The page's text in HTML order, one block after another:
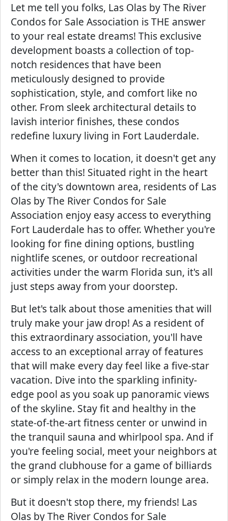
Let me tell you folks, Las Olas by The River
Condos for Sale Association is THE answer
to your real estate dreams! This exclusive
development boasts a collection of top-
notch residences that have been
meticulously designed to provide
sophistication, style, and comfort like no
other. From sleek architectural details to
lavish interior finishes, these condos
redefine luxury living in Fort Lauderdale.
When it comes to location, it doesn't get any
better than this! Situated right in the heart
of the city's downtown area, residents of Las
Olas by The River Condos for Sale
Association enjoy easy access to everything
Fort Lauderdale has to offer. Whether you're
looking for fine dining options, bustling
nightlife scenes, or outdoor recreational
activities under the warm Florida sun, it's all
just steps away from your doorstep.
But let's talk about those amenities that will
truly make your jaw drop! As a resident of
this extraordinary association, you'll have
access to an exceptional array of features
that will make every day feel like a five-star
vacation. Dive into the sparkling infinity-
edge pool as you soak up panoramic views
of the skyline. Stay fit and healthy in the
state-of-the-art fitness center or unwind in
the tranquil sauna and whirlpool spa. And if
you're feeling social, meet your neighbors at
the grand clubhouse for a game of billiards
or simply relax in the modern lounge area.
But it doesn't stop there, my friends! Las
Olas by The River Condos for Sale